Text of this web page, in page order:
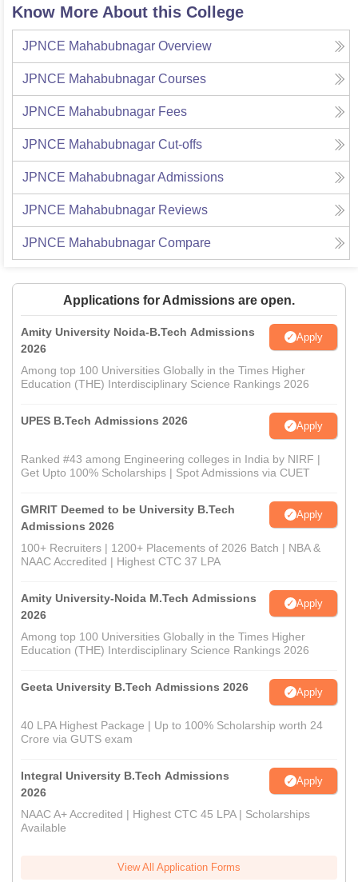
Know More About this College
JPNCE Mahabubnagar Overview
JPNCE Mahabubnagar Courses
JPNCE Mahabubnagar Fees
JPNCE Mahabubnagar Cut-offs
JPNCE MahabubnagarAdmissions
JPNCE Mahabubnagar Reviews
JPNCE Mahabubnagar Compare
Applications for Admissions are open.
Amity University Noida-B.Tech Admissions
2026
Apply
Among top 100 Universities Globally in the Times Higher
Education (THE) Interdisciplinary Science Rankings 2026
UPES B.Tech Admissions 2026 Apply
Ranked #43 among Engineering colleges in India by NIRF |
Get Upto 100% Scholarships | Spot Admissions via CUET
GMRIT Deemed to be University B.Tech
Admissions 2026
Apply
100+ Recruiters | 1200+ Placements of 2026 Batch | NBA &
NAAC Accredited | Highest CTC 37 LPA
Amity University-Noida M.Tech Admissions
2026
Apply
Among top 100 Universities Globally in the Times Higher
Education (THE) Interdisciplinary Science Rankings 2026
Geeta University B.Tech Admissions 2026 Apply
40 LPA Highest Package | Up to 100% Scholarship worth 24
Crore via GUTS exam
Integral University B.Tech Admissions
2026
Apply
NAAC A+ Accredited | Highest CTC 45 LPA | Scholarships
Available
View All Application Forms